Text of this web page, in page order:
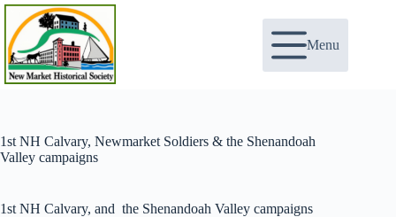
Skip
content
Menu
1st NH Calvary, Newmarket Soldiers & the Shenandoah
Valley campaigns
1st NH Calvary, and the Shenandoah Valley campaigns